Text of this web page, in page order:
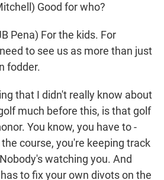
Good for who?
Pena) For the kids. For
to see us as more than just
fodder.
that I didn't really know about
much before this, is that golf
You know, you have to -
course, you're keeping track
watching you. And
to fix your own divots on the